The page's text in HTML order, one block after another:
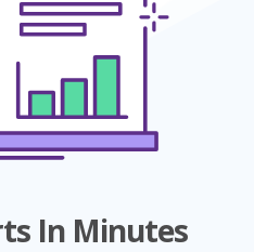
In Minutes